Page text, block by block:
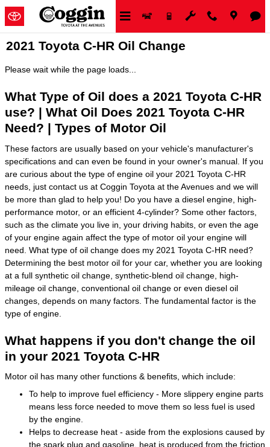
Skip to main content
2021 Toyota C-HR Oil Change
Please wait while the page loads...
What Type of Oil does a 2021 Toyota C-HR
use? | What Oil Does 2021 Toyota C-HR
Need? | Types of Motor Oil
These factors are usually based on your vehicle's manufacturer's
specifications and can even be found in your owner's manual. If you
are curious about the type of engine oil your 2021 Toyota C-HR
needs, just contact us at Coggin Toyota at the Avenues and we will
be more than glad to help you! Do you have a diesel engine, high-
performance motor, or an efficient 4-cylinder? Some other factors,
such as the climate you live in, your driving habits, or even the age
of your engine again affect the type of motor oil your engine will
need. What type of oil change does my 2021 Toyota C-HR need?
Determining the best motor oil for your car, whether you are looking
at a full synthetic oil change, synthetic-blend oil change, high-
mileage oil change, conventional oil change or even diesel oil
changes, depends on many factors. The fundamental factor is the
type of engine.
What happens if you don't change the oil
in your 2021 Toyota C-HR
Motor oil has many other functions & benefits, which include:
To help to improve fuel efficiency - More slippery engine parts
means less force needed to move them so less fuel is used
by the engine.
Helps to decrease heat - aside from the explosions caused by
the spark plug and gasoline, heat is produced from the friction